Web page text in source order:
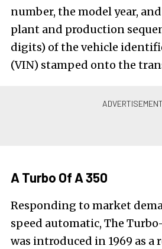
number, the model year,
plant and production
digits) of the vehicle
(VIN) stamped onto the
A Turbo Of A 350
Responding to market
speed automatic, The
was introduced in 1969 as a